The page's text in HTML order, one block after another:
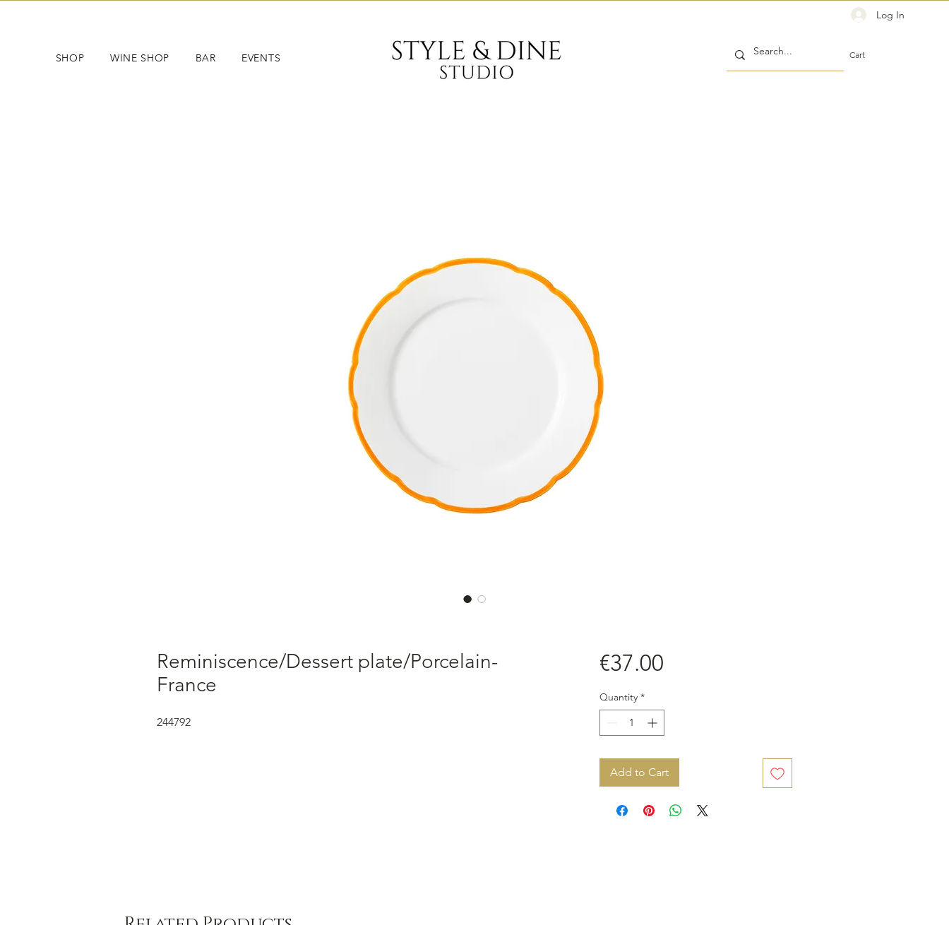
Log In
SHOP WINE SHOP BAR EVENTS Cart
Reminiscence/Dessert plate/Porcelain-
France
244792
€37.00Price
Quantity *
Add to Cart